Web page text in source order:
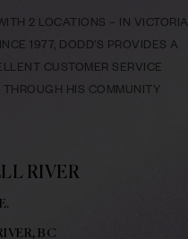
2 LOCATIONS – IN VICTORIA,
1977, DODD’S PROVIDES A
CUSTOMER SERVICE
HIS COMMUNITY
RIVER
BC